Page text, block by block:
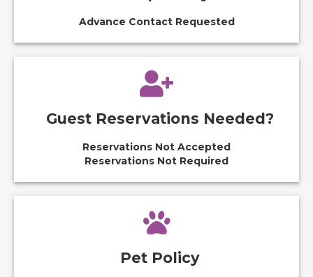
Advance Contact Requested
Guest Reservations Needed?
Reservations Not Accepted
Reservations Not Required
Pet Policy